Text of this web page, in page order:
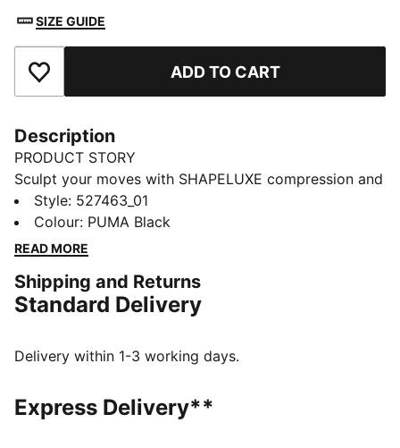
SIZE GUIDE
Add to Favourites ADD TO CART
Description
PRODUCT STORY
Sculpt your moves with SHAPELUXE compression and
LYCRA® ADAPTIV fibres for a form-flattering fit that
flexes with you. High-rise support and dryCELL tech
keep you confident from workouts to errands. Soft,
every stretch.
FEATURES & BENEFITS
moisture from the body and keep you free of sweat
LYCRA® ADAPTIV: Fibre in an innovative, engineered
seamless construction delivers on fit and shape
Style: 527463_01
Colour: PUMA Black
READ MORE
Shipping and Returns
Standard Delivery
Delivery within 1-3 working days.
Express Delivery**